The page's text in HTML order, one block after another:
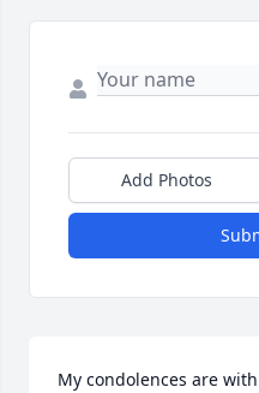
Add Photos
My condolences are